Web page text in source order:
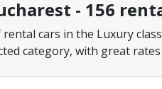
- 156
cars in the Luxury
category, with great